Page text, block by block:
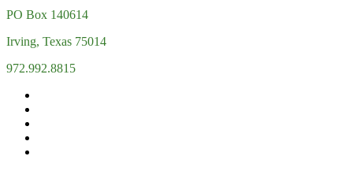
PO Box 140614
Irving, Texas 75014
972.992.8815